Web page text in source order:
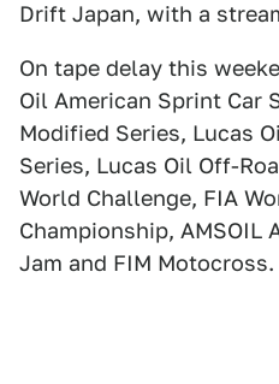
Drift Japan, with a
On tape delay this
Oil American Sprint Car
Modified Series, Lucas
Series, Lucas Oil Off-
World Challenge, FIA
Championship, AMSOIL
Jam and FIM Motocross.